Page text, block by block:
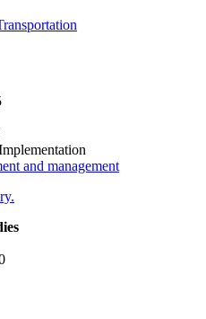
and management